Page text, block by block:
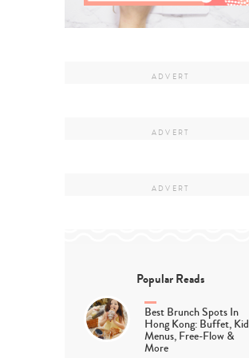
Popular Reads
Best Brunch Spots In
Hong Kong: Buffet,
Menus, Free-Flow &
More